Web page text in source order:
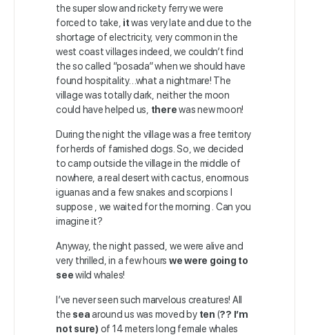
the super slow and rickety ferry we were
forced to take, itwas very late and due to the
shortage of electricity, very common in the
west coast villages indeed, we couldn’t find
the so called “posada” when we should have
found hospitality…what a nightmare! The
village was totally dark, neither the moon
could have helped us, therewas new moon!
During the night the village was a free territory
for herds of famished dogs. So, we decided
to camp outside the village in the middle of
nowhere, a real desert with cactus, enormous
iguanas and a few snakes and scorpions I
suppose , we waited for the morning . Can you
imagine it?
Anyway, the night passed, we were alive and
very thrilled, in a few hours we were going to
seewild whales!
I’ve never seen such marvelous creatures! All
the seaaround us was moved by ten (?? I’m
not sure) of 14 meters long female whales